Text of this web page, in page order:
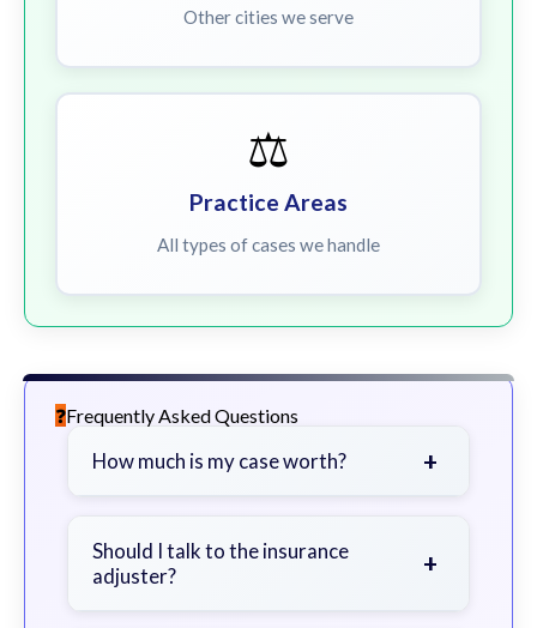
Other cities we serve
⚖️
Practice Areas
All types of cases we handle
Frequently Asked Questions
How much is my case worth? +
severity of your injuries, medical
bills, time off work, and insurance
Should I talk to the insurance
adjuster?
+